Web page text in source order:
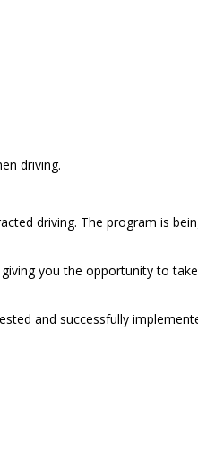
driving.
driving. The program is
you the opportunity to
and successfully